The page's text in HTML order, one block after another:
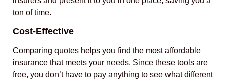
ton of time.
Cost-Effective
Comparing quotes helps you find the most affordable
insurance that meets your needs. Since these tools are
free, you don’t have to pay anything to see what different